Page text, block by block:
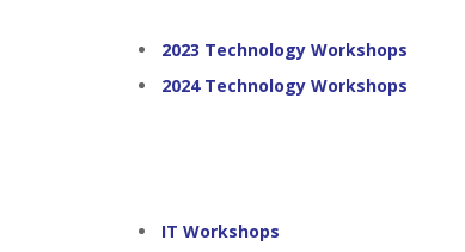
2023 Technology Workshops
2024 Technology Workshops
IT Workshops